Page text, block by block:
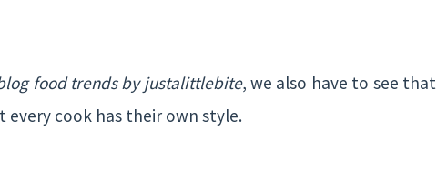
food trends by justalittlebite, we also have to see that
cook has their own style.